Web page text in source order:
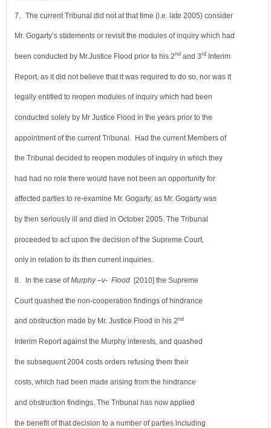
7. The current Tribunal did not at that time (i.e. late 2005) consider
Mr. Gogarty’s statements or revisit the modules of inquiry which had
been conducted by Mr.Justice Flood prior to his 2ndand 3rdInterim
Report, as it did not believe that it was required to do so, nor was it
legally entitled to reopen modules of inquiry which had been
conducted solely by Mr Justice Flood in the years prior to the
appointment of the current Tribunal. Had the current Members of
the Tribunal decided to reopen modules of inquiry in which they
had had no role there would have not been an opportunity for
affected parties to re-examine Mr. Gogarty, as Mr. Gogarty was
by then seriously ill and died in October 2005. The Tribunal
proceeded to act upon the decision of the Supreme Court,
only in relation to its then current inquiries.
8. In the case ofMurphy –v- Flood[2010] the Supreme
Court quashed the non-cooperation findings of hindrance
and obstruction made by Mr. Justice Flood in his 2nd
Interim Report against the Murphy interests, and quashed
the subsequent 2004 costs orders refusing them their
costs, which had been made arising from the hindrance
and obstruction findings. The Tribunal has now applied
the benefit of that decision to a number of parties including